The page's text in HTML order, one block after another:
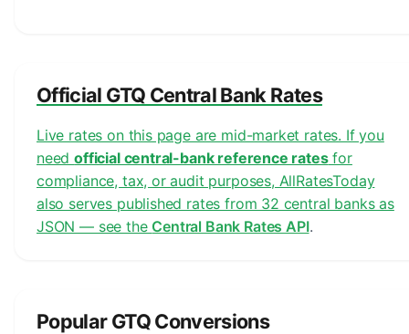
Official GTQ Central Bank Rates
Live rates on this page are mid-market rates. If you
needofficial central-bank reference ratesfor
compliance, tax, or audit purposes, AllRatesToday
also serves published rates from 32 central banks as
JSON — see the Central Bank Rates API.
Popular GTQ Conversions